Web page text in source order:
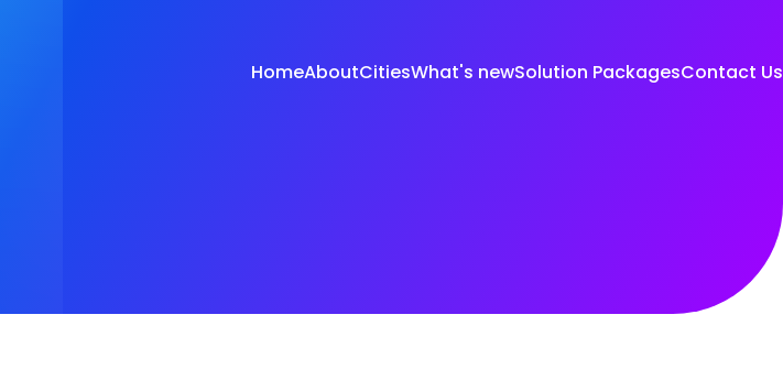
HomeAboutCitiesWhat's newSolution PackagesContact Us